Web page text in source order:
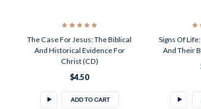
The Case For Jesus: The Biblical
And Historical Evidence For
Christ (CD)
$4.50
ADD TO CART
Signs Of
And Their